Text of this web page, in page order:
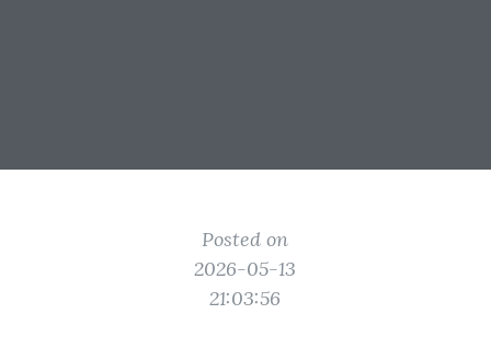
Posted on
2026-05-13
21:03:56